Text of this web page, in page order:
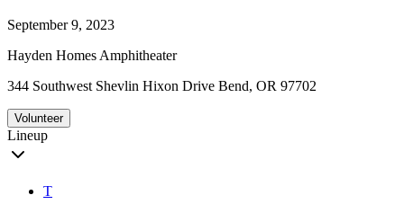
September 9, 2023
Hayden Homes Amphitheater
344 Southwest Shevlin Hixon Drive Bend, OR 97702
Volunteer
Lineup
T